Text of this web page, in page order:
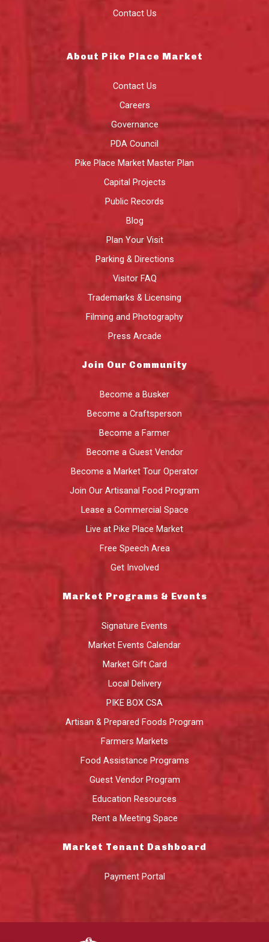
Contact Us
About Pike Place Market
Contact Us
Careers
Governance
PDA Council
Pike Place Market Master Plan
Capital Projects
Public Records
Blog
Plan Your Visit
Parking & Directions
Visitor FAQ
Trademarks & Licensing
Filming and Photography
Press Arcade
Join Our Community
Become a Busker
Become a Craftsperson
Become a Farmer
Become a Guest Vendor
Become a Market Tour Operator
Join Our Artisanal Food Program
Lease a Commercial Space
Live at Pike Place Market
Free Speech Area
Get Involved
Market Programs & Events
Signature Events
Market Events Calendar
Market Gift Card
Local Delivery
PIKE BOX CSA
Artisan & Prepared Foods Program
Farmers Markets
Food Assistance Programs
Guest Vendor Program
Education Resources
Rent a Meeting Space
Market Tenant Dashboard
Payment Portal